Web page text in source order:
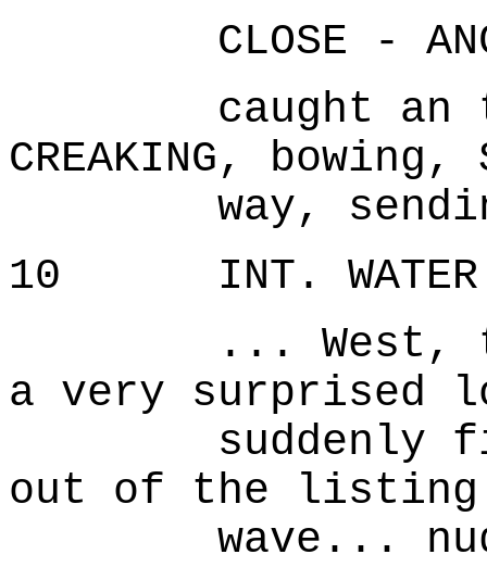
CLOSE -
caught an the
CREAKING,
way,
10 INT. WATER
... West,
a very surprised
suddenly
out of the listing
wave...